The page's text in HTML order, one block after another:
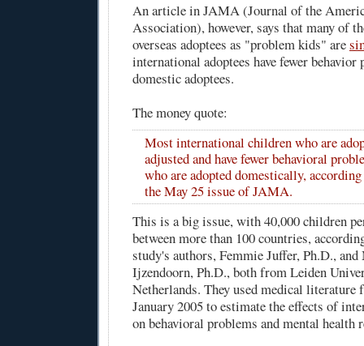
An article inJAMA(Journal of the
Association), however, says that many of
overseas adoptees as "problem kids" are
international adoptees have fewer behavior
domestic adoptees.
The money quote:
Most international children who are
adjusted and have fewer behavioral
who are adopted domestically,
the May 25 issue of JAMA.
This is a big issue, with 40,000 children
between more than 100 countries,
study's authors, Femmie Juffer, Ph.D.,
Ijzendoorn, Ph.D., both from Leiden
Netherlands. They used medical literature
January 2005 to estimate the effects of
on behavioral problems and mental health